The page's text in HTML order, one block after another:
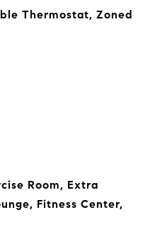
Thermostat, Zoned
Room, Extra
Fitness Center,